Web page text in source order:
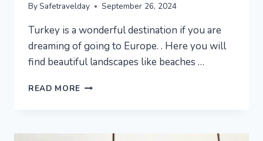
By Safetravelday September 26, 2024
Turkey is a wonderful destination if you are
dreaming of going to Europe. . Here you will
find beautiful landscapes like beaches …
READ MORE AMAZING